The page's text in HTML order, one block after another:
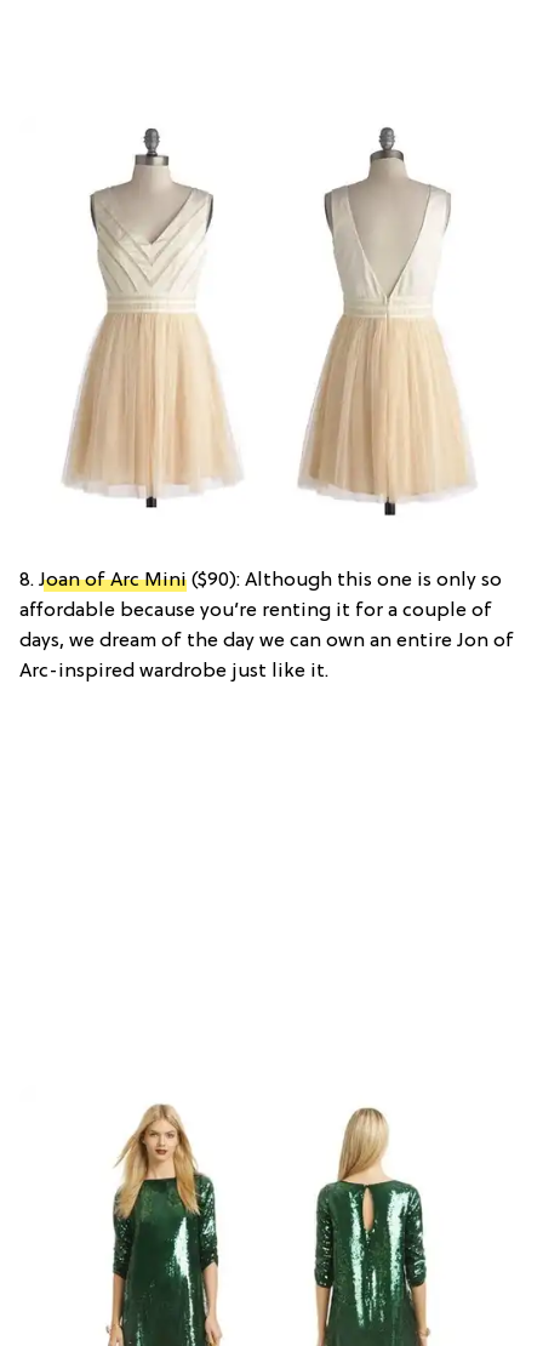
8. Joan of Arc Mini ($90): Although this one is only so
affordable because you’re renting it for a couple of
days, we dream of the day we can own an entire Jon of
Arc-inspired wardrobe just like it.